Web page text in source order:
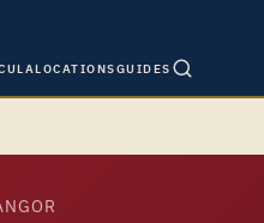
LOCATIONSGUIDES